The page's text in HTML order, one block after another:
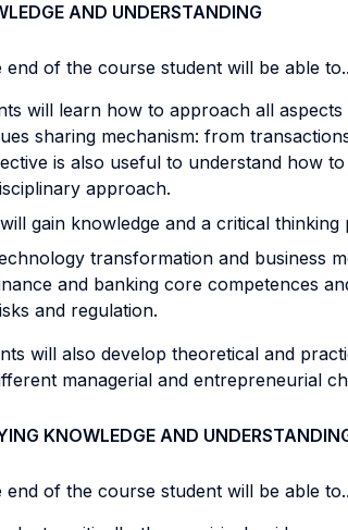
AND UNDERSTANDING
end of the course student will be able
will learn how to approach all
sharing mechanism: from
is also useful to understand how
approach.
gain knowledge and a critical
transformation and business
and banking core competences
and regulation.
will also develop theoretical and
managerial and entrepreneurial
KNOWLEDGE AND
end of the course student will be able